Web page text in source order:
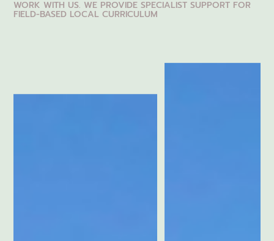
WORK WITH US. WE PROVIDE SPECIALIST SUPPORT FOR
FIELD-BASED LOCAL CURRICULUM